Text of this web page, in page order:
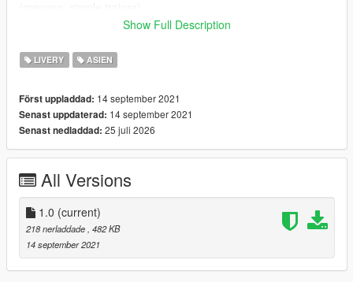
Menyoo : https://id.gta5-mods.com/scripts/menyoo-pc-sp
Simple Trainer : https://id.gta5-mods.com/scripts/simple-trainer-
Original Mod : https://newmods.net/gta-5-airbus-a330-900neo-
add-on-1-0
Many thanks to skylinegtrfreak to make original mod
Show Full Description
LIVERY ASIEN
Först uppladdad: 14 september 2021
Senast uppdaterad: 14 september 2021
Senast nedladdad: 25 juli 2026
All Versions
1.0 (current)
218 nerladdade , 482 KB
14 september 2021